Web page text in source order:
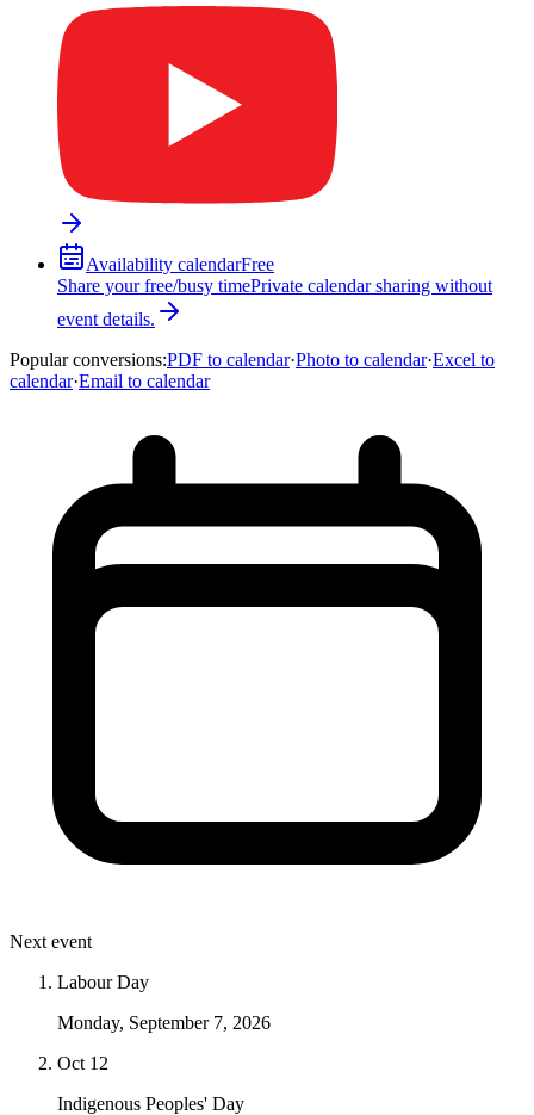
Availability calendarFree
Share your free/busy timePrivate calendar sharing without
event details.
Popular conversions:PDF to calendar·Photo to calendar·Excel to
calendar·Email to calendar
Next event
Labour Day
Monday, September 7, 2026
Oct 12
Indigenous Peoples' Day